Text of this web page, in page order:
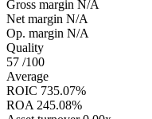
Gross margin N/A
Net margin N/A
Op. margin N/A
Quality
57 /100
Average
ROIC 735.07%
ROA 245.08%